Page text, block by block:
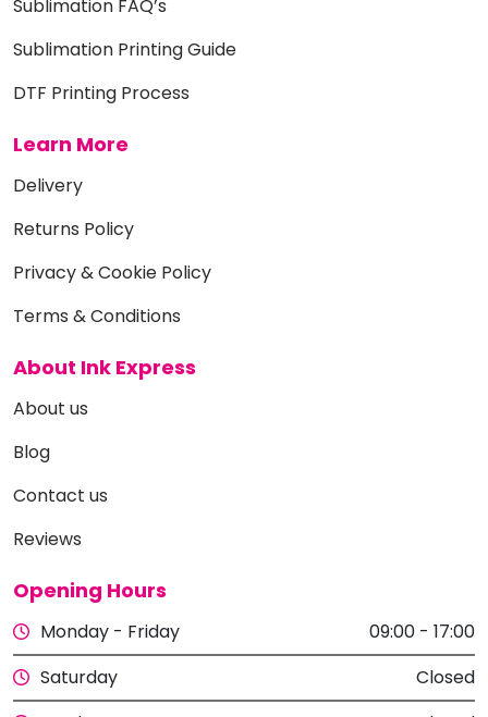
Sublimation FAQ’s
Sublimation Printing Guide
DTF Printing Process
Learn More
Delivery
Returns Policy
Privacy & Cookie Policy
Terms & Conditions
About Ink Express
About us
Blog
Contact us
Reviews
Opening Hours
Monday - Friday
09:00 - 17:00
Saturday
Closed